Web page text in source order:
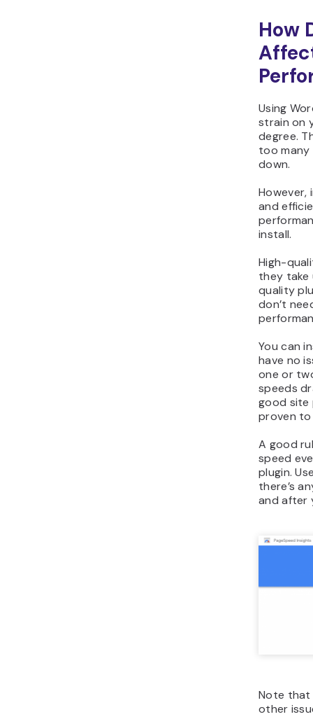
How
Using
strain on
degree.
too many
down.
However,
and
install.
High-
they take
quality
don’t
You can
have no
one or
speeds
good site
proven
A good
speed
plugin.
there’s
and after
Note that
other